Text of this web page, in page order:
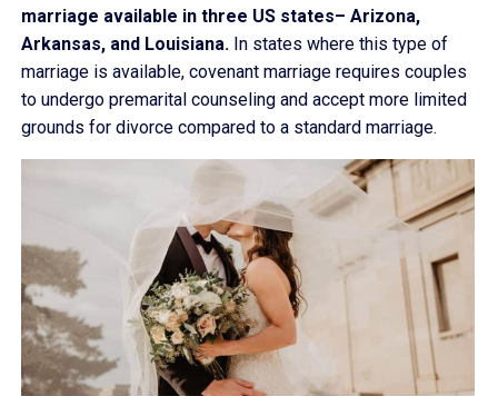
marriage available in three US states– Arizona,
Arkansas, and Louisiana. In states where this type of
marriage is available, covenant marriage requires couples
to undergo premarital counseling and accept more limited
grounds for divorce compared to a standard marriage.